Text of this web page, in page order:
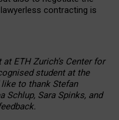
contracting is
ETH Zurich’s Center for
student at the
to thank Stefan
Schlup, Sara Spinks, and